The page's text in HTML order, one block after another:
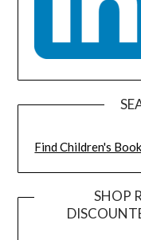
Find Children's
SHOP